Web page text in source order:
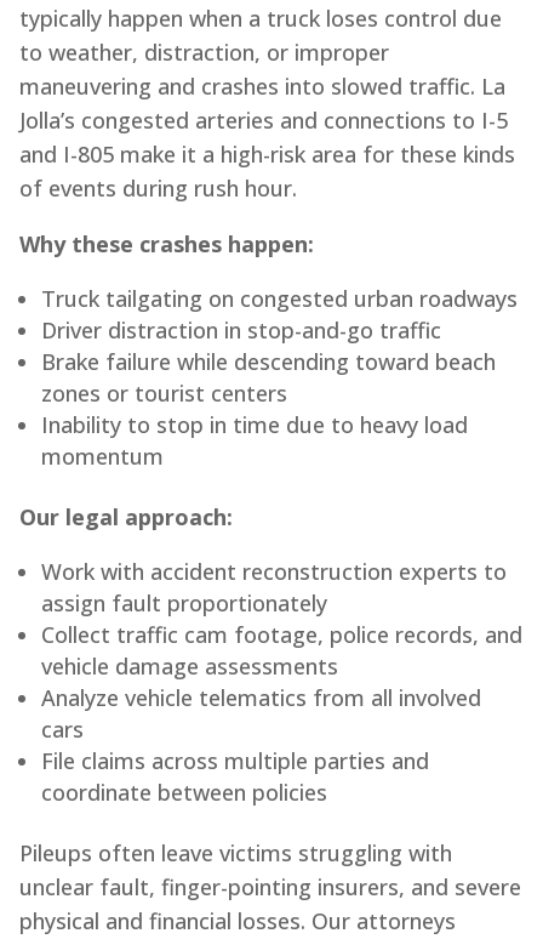
typically happen when a truck loses control due
to weather, distraction, or improper
maneuvering and crashes into slowed traffic. La
Jolla’s congested arteries and connections to I-5
and I-805 make it a high-risk area for these kinds
of events during rush hour.
Why these crashes happen:
Truck tailgating on congested urban roadways
Driver distraction in stop-and-go traffic
Brake failure while descending toward beach
zones or tourist centers
Inability to stop in time due to heavy load
momentum
Our legal approach:
Work with accident reconstruction experts to
assign fault proportionately
Collect traffic cam footage, police records, and
vehicle damage assessments
Analyze vehicle telematics from all involved
cars
File claims across multiple parties and
coordinate between policies
Pileups often leave victims struggling with
unclear fault, finger-pointing insurers, and severe
physical and financial losses. Our attorneys